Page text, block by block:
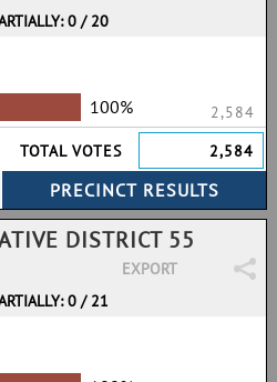
0 / 20
100%
2,584
TOTAL VOTES
2,584
DISTRICT 55
EXPORT
0 / 21